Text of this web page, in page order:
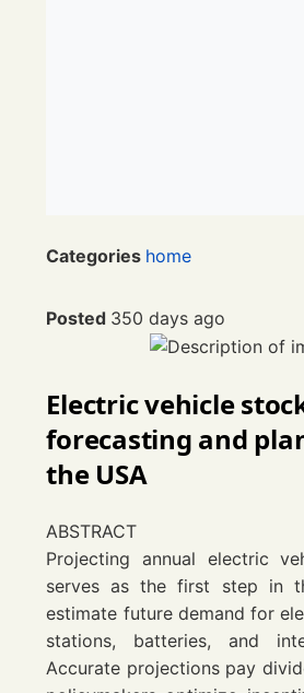
Categories home
Posted 350 days ago
Electric vehicle
forecasting and
the USA
ABSTRACT
Projecting annual electric
serves as the first step in
estimate future demand for
stations, batteries, and
Accurate projections pay